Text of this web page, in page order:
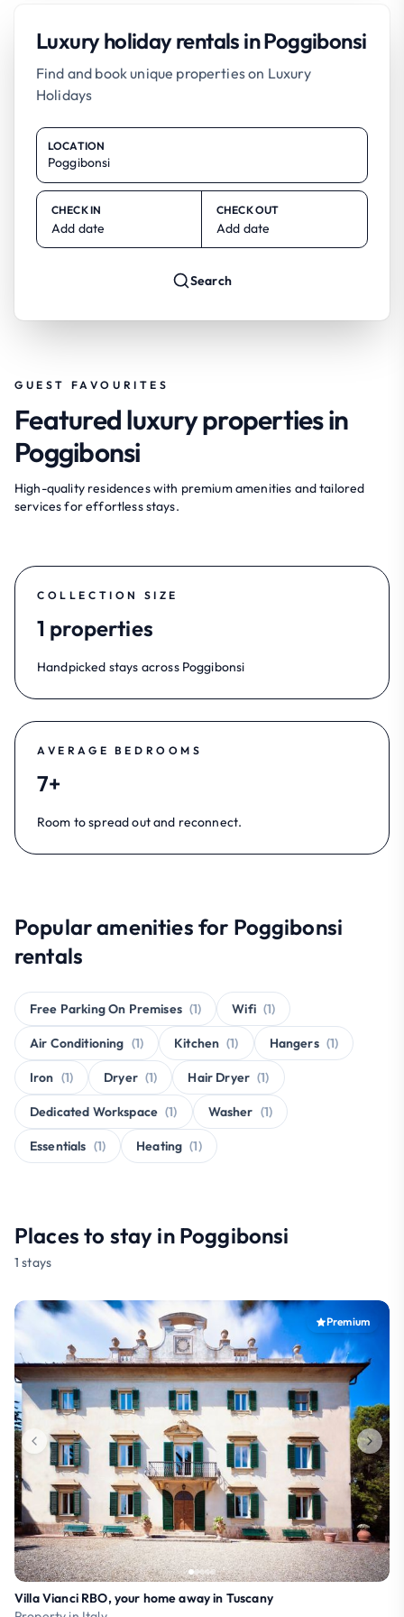
Luxury holiday rentals in Poggibonsi
Find and book unique properties on Luxury
Holidays
LOCATION
CHECK IN
Add date
CHECK OUT
Add date
Search
GUEST FAVOURITES
Featured luxury properties in
Poggibonsi
High-quality residences with premium amenities and tailored
services for effortless stays.
COLLECTION SIZE
1 properties
Handpicked stays across Poggibonsi
AVERAGE BEDROOMS
7+
Room to spread out and reconnect.
Popular amenities for Poggibonsi
rentals
Free Parking On Premises (1) Wifi (1)
Air Conditioning (1) Kitchen (1) Hangers (1)
Iron (1) Dryer (1) Hair Dryer (1)
Dedicated Workspace (1) Washer (1)
Essentials (1) Heating (1)
Places to stay in Poggibonsi
1 stays
Premium
Villa Vianci RBO, your home away in Tuscany